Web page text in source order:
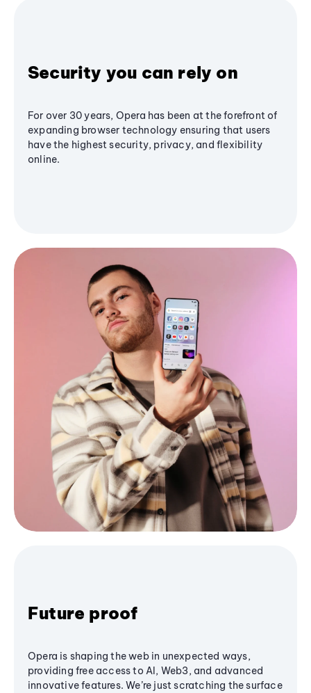
Security you can rely on
For over 30 years, Opera has been at the forefront of
expanding browser technology ensuring that users
have the highest security, privacy, and flexibility
online.
Future proof
Opera is shaping the web in unexpected ways,
providing free access to AI, Web3, and advanced
innovative features. We’re just scratching the surface